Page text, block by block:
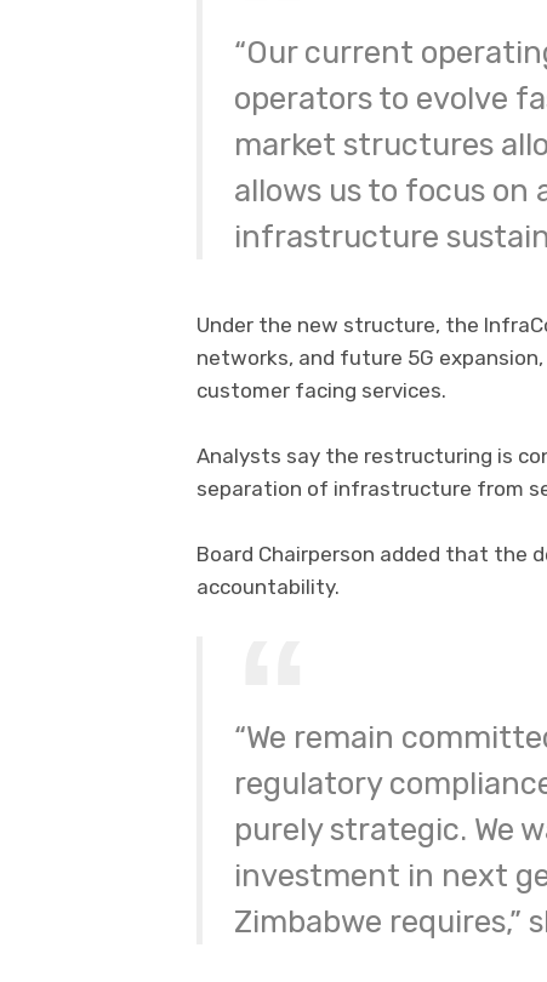
“Our current
operators to evolve
market structures
allows us to focus on
infrastructure
Under the new structure, the
networks, and future 5G
customer facing services.
Analysts say the restructuring is
separation of infrastructure from
Board Chairperson added that the
accountability.
“We remain
regulatory
purely strategic. We
investment in next
Zimbabwe requires,”